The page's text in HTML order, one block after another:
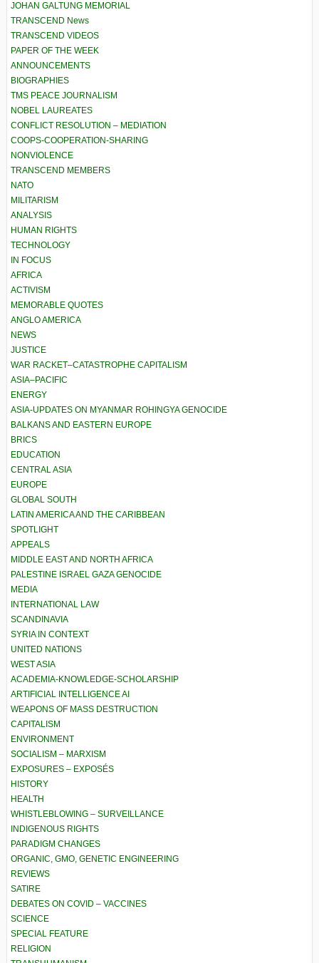
JOHAN GALTUNG MEMORIAL
TRANSCEND News
TRANSCEND VIDEOS
PAPER OF THE WEEK
ANNOUNCEMENTS
BIOGRAPHIES
TMS PEACE JOURNALISM
NOBEL LAUREATES
CONFLICT RESOLUTION – MEDIATION
COOPS-COOPERATION-SHARING
NONVIOLENCE
TRANSCEND MEMBERS
NATO
MILITARISM
ANALYSIS
HUMAN RIGHTS
TECHNOLOGY
IN FOCUS
AFRICA
ACTIVISM
MEMORABLE QUOTES
ANGLO AMERICA
NEWS
JUSTICE
WAR RACKET–CATASTROPHE CAPITALISM
ASIA–PACIFIC
ENERGY
ASIA-UPDATES ON MYANMAR ROHINGYA GENOCIDE
BALKANS AND EASTERN EUROPE
BRICS
EDUCATION
CENTRAL ASIA
EUROPE
GLOBAL SOUTH
LATIN AMERICA AND THE CARIBBEAN
SPOTLIGHT
APPEALS
MIDDLE EAST AND NORTH AFRICA
PALESTINE ISRAEL GAZA GENOCIDE
MEDIA
INTERNATIONAL LAW
SCANDINAVIA
SYRIA IN CONTEXT
UNITED NATIONS
WEST ASIA
ACADEMIA-KNOWLEDGE-SCHOLARSHIP
ARTIFICIAL INTELLIGENCE AI
WEAPONS OF MASS DESTRUCTION
CAPITALISM
ENVIRONMENT
SOCIALISM – MARXISM
EXPOSURES – EXPOSÉS
HISTORY
HEALTH
WHISTLEBLOWING – SURVEILLANCE
INDIGENOUS RIGHTS
PARADIGM CHANGES
ORGANIC, GMO, GENETIC ENGINEERING
REVIEWS
SATIRE
DEBATES ON COVID – VACCINES
SCIENCE
SPECIAL FEATURE
RELIGION